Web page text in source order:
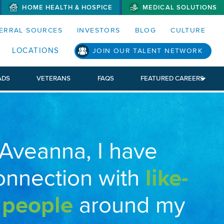
MENUS AND SEARCH FIELDS)
HOME HEALTH & HOSPICE MEDICAL SOLUTIONS
SOURCES INVESTORS BLOG CULTURE
LOCATIONS JOIN OUR TALENT NETWORK
VETERANS FAQS FEATURED CAREERS
I have
with like-
around my